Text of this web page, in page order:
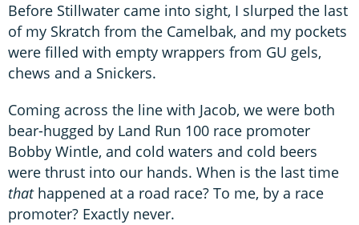
Before Stillwater came into sight, I slurped the last
of my Skratch from the Camelbak, and my pockets
were filled with empty wrappers from GU gels,
chews and a Snickers.
Coming across the line with Jacob, we were both
bear-hugged by Land Run 100 race promoter
Bobby Wintle, and cold waters and cold beers
were thrust into our hands. When is the last time
that happened at a road race? To me, by a race
promoter? Exactly never.